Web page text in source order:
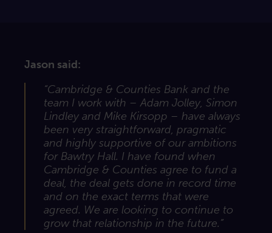
Jason said:
“Cambridge & Counties Bank and the
team I work with – Adam Jolley, Simon
Lindley and Mike Kirsopp – have always
been very straightforward, pragmatic
and highly supportive of our ambitions
for Bawtry Hall. I have found when
Cambridge & Counties agree to fund a
deal, the deal gets done in record time
and on the exact terms that were
agreed. We are looking to continue to
grow that relationship in the future.”